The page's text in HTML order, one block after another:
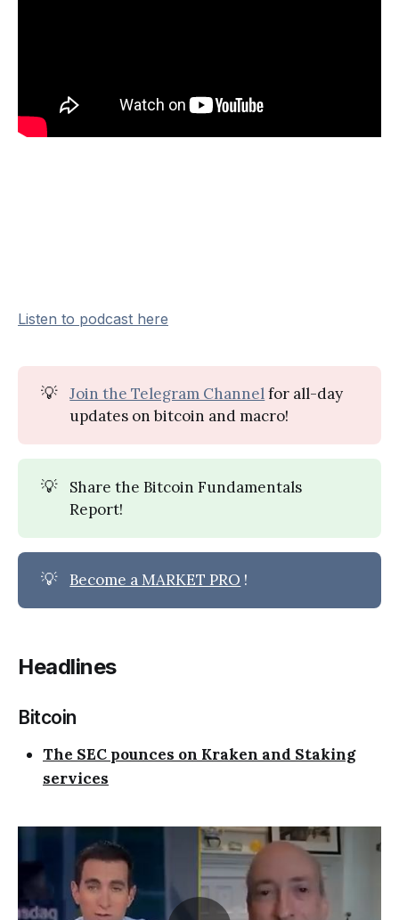
Listen to podcast here
💡 Join the Telegram Channelfor all-day
updates on bitcoin and macro!
💡
Share the Bitcoin Fundamentals
Report!
💡 Become a MARKET PRO !
Headlines
Bitcoin
The SEC pounces on Kraken and Staking
services